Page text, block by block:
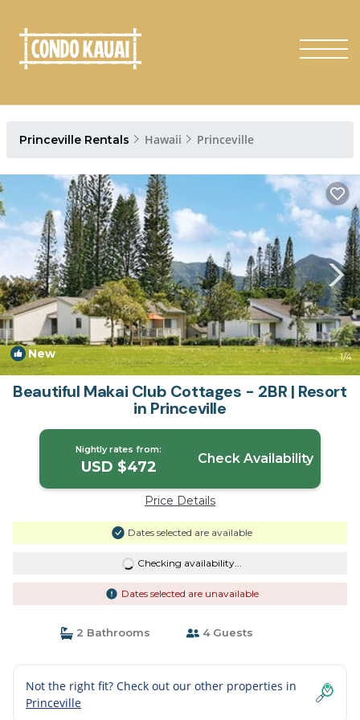
Princeville Rentals Hawaii Princeville
New 1/4
Beautiful Makai Club Cottages - 2BR | Resort
in Princeville
Nightly rates from:
USD $472 Check Availability
Price Details
Dates selected are available
Checking availability...
Dates selected are unavailable
2 Bathrooms 4 Guests
Not the right fit? Check out our other properties in
Princeville